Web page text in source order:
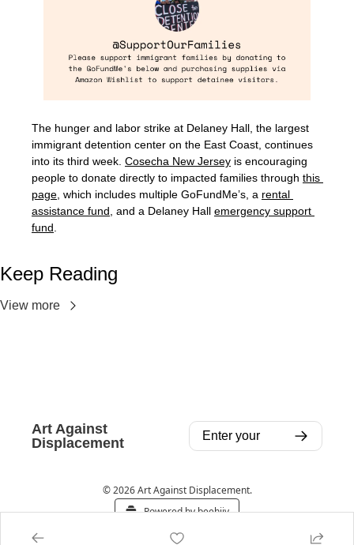
The hunger and labor strike at Delaney Hall, the largest
immigrant detention center on the East Coast, continues
into its third week. Cosecha New Jersey is encouraging
people to donate directly to impacted families through this
page , which includes multiple GoFundMe’s, a rental
assistance fund , and a Delaney Hall emergency support
fund
Keep Reading
View more
Art Against
Displacement
© 2026 Art Against Displacement.
Powered by beehiiv